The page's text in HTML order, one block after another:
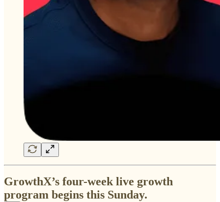
GrowthX’s four-week live growth
program begins this Sunday.